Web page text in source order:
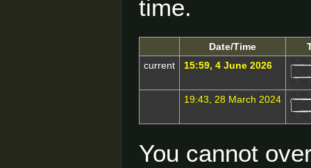
time.
Date/Time
current
15:59, 4 June 2026
19:43, 28 March 2024
You cannot